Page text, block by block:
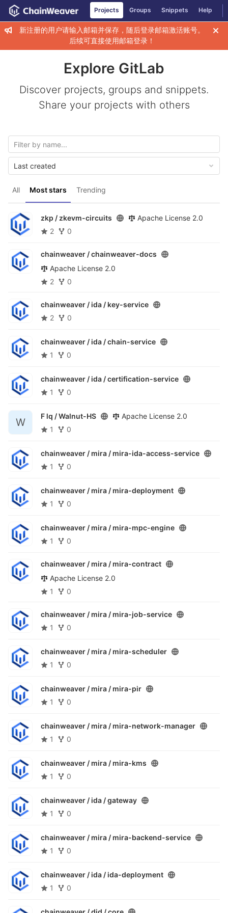
Skip to content
GitLab Projects Groups Snippets Help
新注册的用户请输入邮箱并保存，随后登录邮箱激活账号。
后续可直接使用邮箱登录！
Explore GitLab
Discover projects, groups and snippets.
Share your projects with others
All Most stars Trending
Last created
zkp / zkevm-circuits
Apache License 2.0
2
0
chainweaver /chainweaver-docs
Apache License 2.0
2
0
chainweaver / ida / key-service
2
0
chainweaver / ida /chain-service
1
0
chainweaver / ida /certification-service
1
0
W
F lq /Walnut-HS
Apache License 2.0
1
0
chainweaver / mira / mira-ida-access-service
1
0
chainweaver / mira / mira-deployment
1
0
chainweaver / mira / mira-mpc-engine
1
0
chainweaver / mira / mira-contract
Apache License 2.0
1
0
chainweaver / mira / mira-job-service
1
0
chainweaver / mira / mira-scheduler
1
0
chainweaver / mira / mira-pir
1
0
chainweaver / mira / mira-network-manager
1
0
chainweaver / mira / mira-kms
1
0
chainweaver / ida /gateway
1
0
chainweaver / mira / mira-backend-service
1
0
chainweaver / ida / ida-deployment
1
0